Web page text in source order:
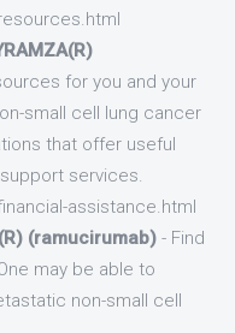
for you and your
small cell lung cancer
that offer useful
services.
assistance.html
(ramucirumab) - Find
may be able to
non-small cell